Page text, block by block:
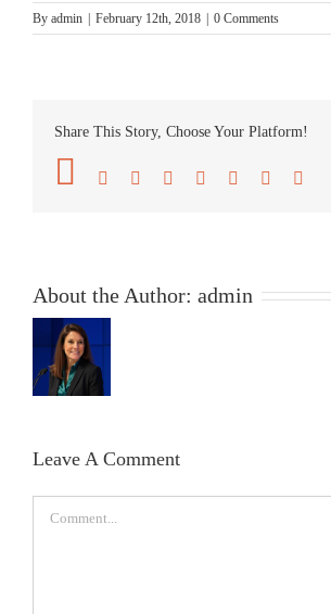
By admin February 12th, 2018 0 Comments
Share This Story, Choose Your Platform!
Facebook
TwitterReddit LinkedIn
TumblrPinterest
About the Author: admin
Leave A Comment